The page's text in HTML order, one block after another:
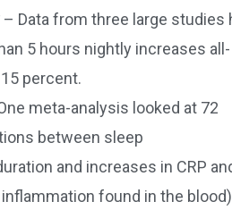
– Data from three large studies
5 hours nightly increases all-
percent.
meta-analysis looked at 72
between sleep
and increases in CRP
found in the